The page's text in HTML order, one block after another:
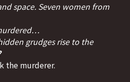
space. Seven women from
grudges rise to the
the murderer.